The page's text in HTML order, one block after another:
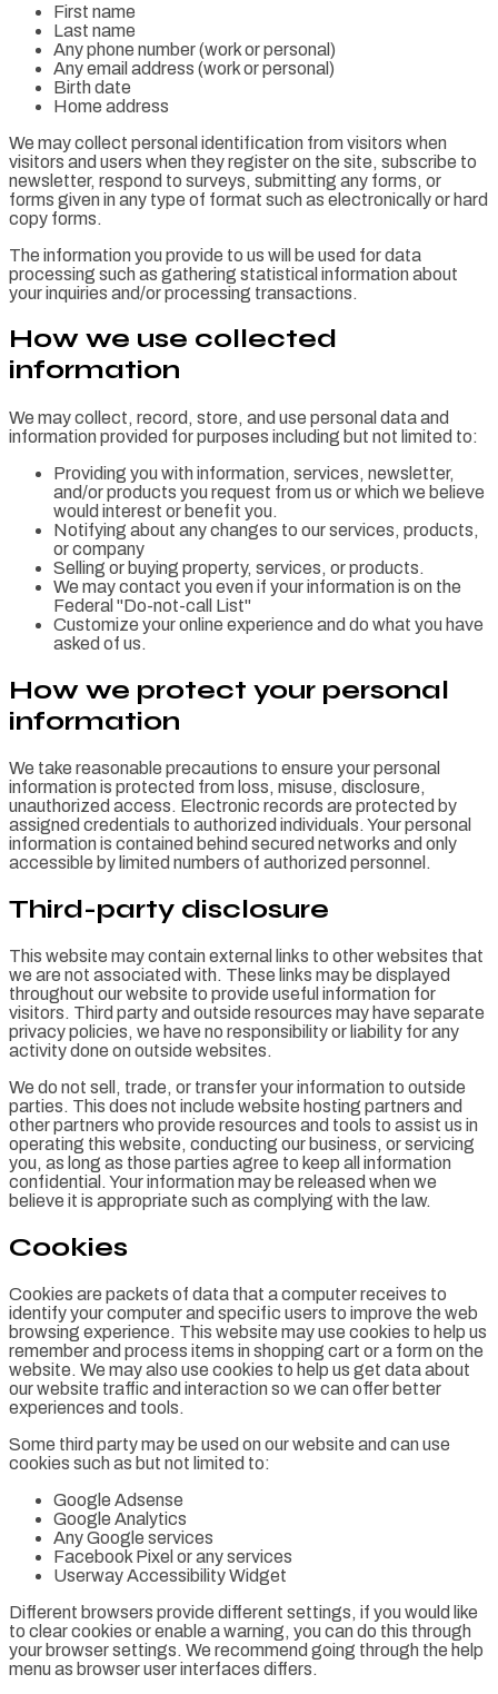
First name
Last name
Any phone number (work or personal)
Any email address (work or personal)
Birth date
Home address
We may collect personal identification from visitors when
visitors and users when they register on the site, subscribe to
newsletter, respond to surveys, submitting any forms, or
forms given in any type of format such as electronically or hard
copy forms.
The information you provide to us will be used for data
processing such as gathering statistical information about
your inquiries and/or processing transactions.
How we use collected
information
We may collect, record, store, and use personal data and
information provided for purposes including but not limited to:
Providing you with information, services, newsletter,
and/or products you request from us or which we believe
would interest or benefit you.
Notifying about any changes to our services, products,
or company
Selling or buying property, services, or products.
We may contact you even if your information is on the
Federal "Do-not-call List"
Customize your online experience and do what you have
asked of us.
How we protect your personal
information
We take reasonable precautions to ensure your personal
information is protected from loss, misuse, disclosure,
unauthorized access. Electronic records are protected by
assigned credentials to authorized individuals. Your personal
information is contained behind secured networks and only
accessible by limited numbers of authorized personnel.
Third-party disclosure
This website may contain external links to other websites that
we are not associated with. These links may be displayed
throughout our website to provide useful information for
visitors. Third party and outside resources may have separate
privacy policies, we have no responsibility or liability for any
activity done on outside websites.
We do not sell, trade, or transfer your information to outside
parties. This does not include website hosting partners and
other partners who provide resources and tools to assist us in
operating this website, conducting our business, or servicing
you, as long as those parties agree to keep all information
confidential. Your information may be released when we
believe it is appropriate such as complying with the law.
Cookies
Cookies are packets of data that a computer receives to
identify your computer and specific users to improve the web
browsing experience. This website may use cookies to help us
remember and process items in shopping cart or a form on the
website. We may also use cookies to help us get data about
our website traffic and interaction so we can offer better
experiences and tools.
Some third party may be used on our website and can use
cookies such as but not limited to:
Google Adsense
Google Analytics
Any Google services
Facebook Pixel or any services
Userway Accessibility Widget
Different browsers provide different settings, if you would like
to clear cookies or enable a warning, you can do this through
your browser settings. We recommend going through the help
menu as browser user interfaces differs.